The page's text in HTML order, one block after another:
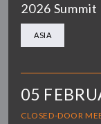
2026
ASIA
05
CLOSED-DOOR